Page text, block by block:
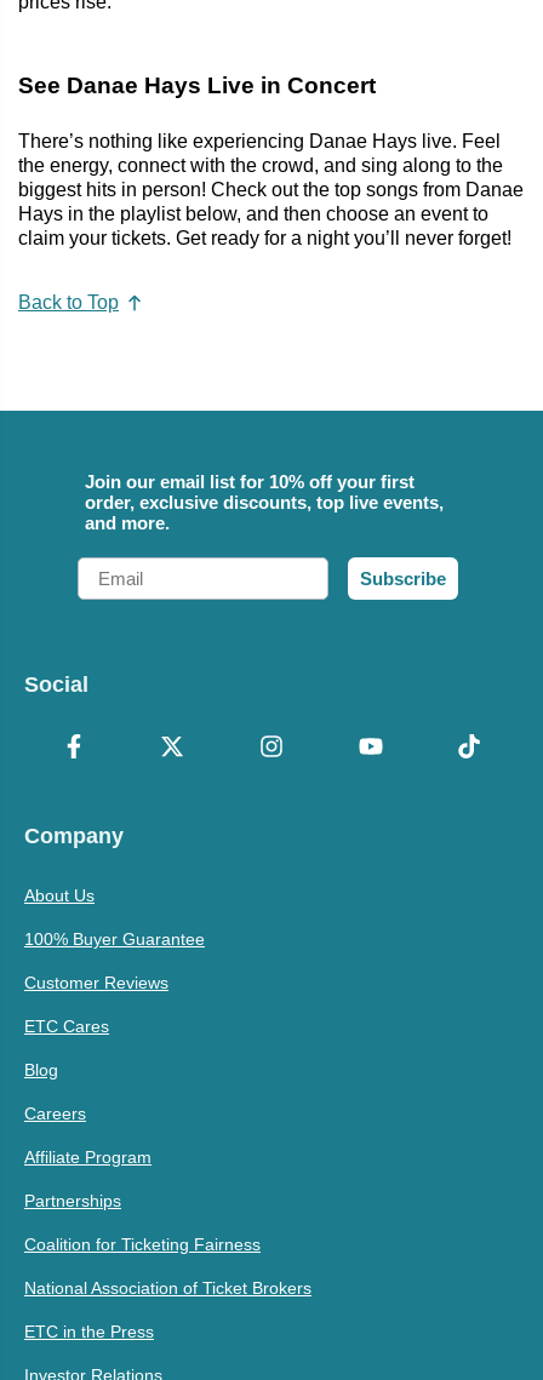
See Danae Hays Live in Concert
There’s nothing like experiencing Danae Hays live. Feel
the energy, connect with the crowd, and sing along to the
biggest hits in person! Check out the top songs from Danae
Hays in the playlist below, and then choose an event to
claim your tickets. Get ready for a night you’ll never forget!
Back to Top
Join our email list for 10% off your first
order, exclusive discounts, top live events,
and more.
Email
Subscribe
Social
Company
About Us
100% Buyer Guarantee
Customer Reviews
ETC Cares
Blog
Careers
Affiliate Program
Partnerships
Coalition for Ticketing Fairness
National Association of Ticket Brokers
ETC in the Press
Investor Relations